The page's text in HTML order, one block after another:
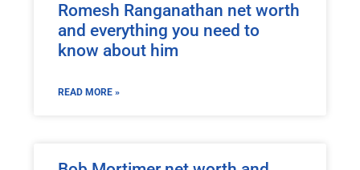
Romesh Ranganathan net worth
and everything you need to
know about him
READ MORE »